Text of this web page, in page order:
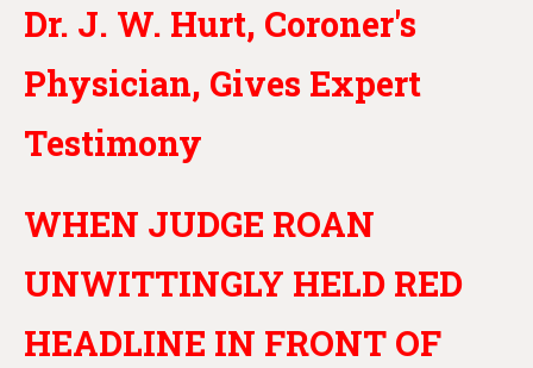
Dr. J. W. Hurt, Coroner's
Physician, Gives Expert
Testimony
WHEN JUDGE ROAN
UNWITTINGLY HELD RED
HEADLINE IN FRONT OF